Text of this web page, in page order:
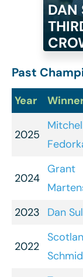
DAN
Past
Year
2025
2024
Grant
2023 Dan
2022